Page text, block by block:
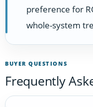
preference for
whole-system
BUYER QUESTIONS
Frequently